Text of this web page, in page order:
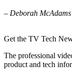
– Deborah McAdams
Get the TV Tech
The professional
product and tech